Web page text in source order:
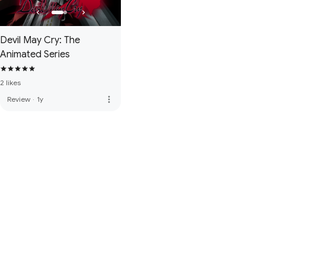
Devil May Cry: The
Animated Series
2 likes
Review · 1y more_vert